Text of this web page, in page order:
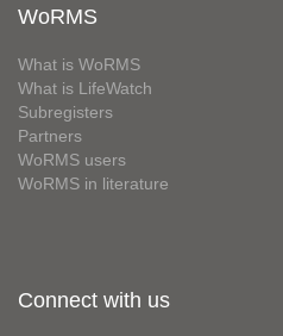
WoRMS
What is WoRMS
What is LifeWatch
Subregisters
Partners
WoRMS users
WoRMS in literature
Connect with us